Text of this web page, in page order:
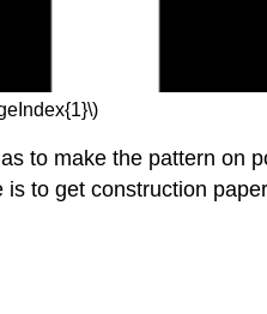
to make the pattern on
to get construction